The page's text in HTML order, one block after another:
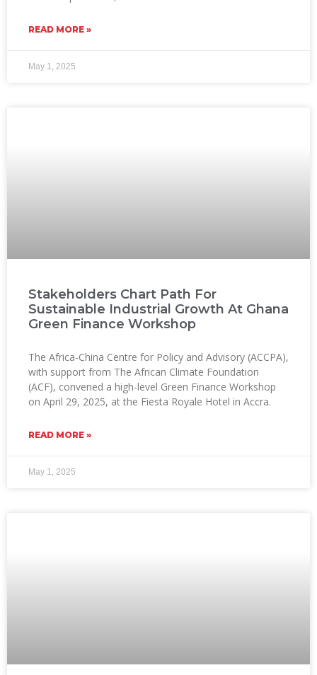
READ MORE »
May 1, 2025
Stakeholders Chart Path For
Sustainable Industrial Growth At Ghana
Green Finance Workshop
The Africa-China Centre for Policy and Advisory (ACCPA),
with support from The African Climate Foundation
(ACF), convened a high-level Green Finance Workshop
on April 29, 2025, at the Fiesta Royale Hotel in Accra.
READ MORE »
May 1, 2025